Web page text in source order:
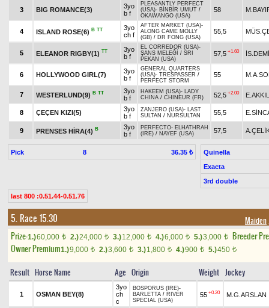
3 BIG ROMANCE(3)
3yo
b f
PLEASANTLY PERFECT
(USA)- BİNBİR UMUT /
OKAWANGO (USA)
58
4 ISLAND ROSE(6) B TT
3yo
ch f
AFTER MARKET (USA)-
ALONG CAME MOLLY
(GB) / DR FONG (USA)
55,5
5 ELEANOR RIGBY(1) TT
3yo
b f
EL CORREDOR (USA)-
ŞANS MELEĞİ / SRI
PEKAN (USA)
57,5 +1.60
6 HOLLYWOOD GIRL(7)
3yo
b f
GENERAL QUARTERS
(USA)- TRESPASSER /
PERFECT STORM
55
7 WESTERLUND(9) B TT
3yo
b f
HAKEEM (USA)- LADY
CHINA / CHINEUR (FR) 52,5 +2.00
8 ÇEÇEN KIZI(5)
3yo
b f
ZANJERO (USA)- LAST
SULTAN / NURSULTAN 55,5
9 PRENSES HİRA(4) B
3yo
b f
PERFECTO- ELHATHRAH
(IRE) / NAYEF (USA) 57,5
Pick 8 36.35 ₺
Quinella
Exacta
3rd double
last 800 :0.51.44-0.51.76
5. Race 15.30 Maiden
Prize:1.)60,000 t 2.)24,000 t 3.)12,000 t 4.)6,000 t 5.)3,000 t
Breeder
Owner Premium1.)9,000 t 2.)3,600 t 3.)1,800 t 4.)900 t 5.)450 t
Result Horse Name Age Origin Weight Jockey
1 OSMAN BEY(8)
3yo
ch
c
BOSPORUS (IRE)-
BARLETTA / RIVER
SPECIAL (USA)
55 +0.20 M.G.ARSLAN